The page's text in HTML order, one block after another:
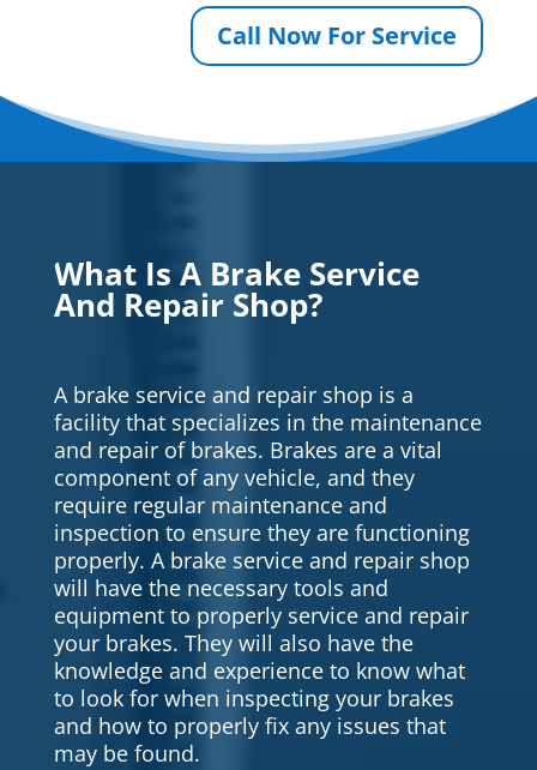
Call Now For Service
What Is A Brake Service
And Repair Shop?
A brake service and repair shop is a
facility that specializes in the maintenance
and repair of brakes. Brakes are a vital
component of any vehicle, and they
require regular maintenance and
inspection to ensure they are functioning
properly. A brake service and repair shop
will have the necessary tools and
equipment to properly service and repair
your brakes. They will also have the
knowledge and experience to know what
to look for when inspecting your brakes
and how to properly fix any issues that
may be found.